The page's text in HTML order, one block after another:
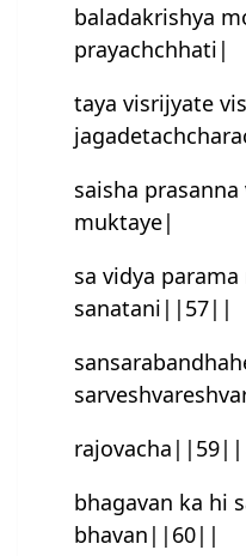
baladakrishya
prayachchhati|
taya visrijyate
saisha
muktaye|
sa vidya
sanatani||57||
rajovacha||59||
bhagavan ka hi
bhavan||60||